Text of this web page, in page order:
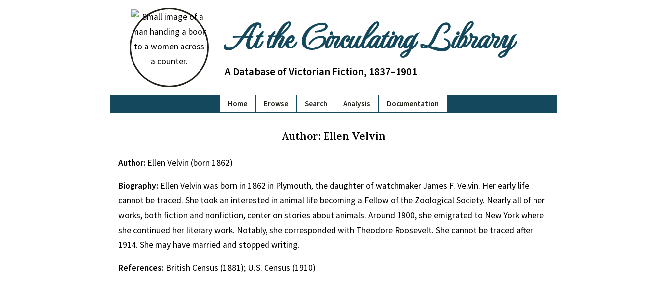
At the Circulating Library
A Database of Victorian Fiction, 1837–1901
Home Browse Search Analysis Documentation
Author: Ellen Velvin
Author: Ellen Velvin (born 1862)
Biography: Ellen Velvin was born in 1862 in Plymouth, the daughter of watchmaker James F. Velvin. Her early life
cannot be traced. She took an interested in animal life becoming a Fellow of the Zoological Society. Nearly all of her
works, both fiction and nonfiction, center on stories about animals. Around 1900, she emigrated to New York where
she continued her literary work. Notably, she corresponded with Theodore Roosevelt. She cannot be traced after
1914. She may have married and stopped writing.
References: British Census (1881); U.S. Census (1910)